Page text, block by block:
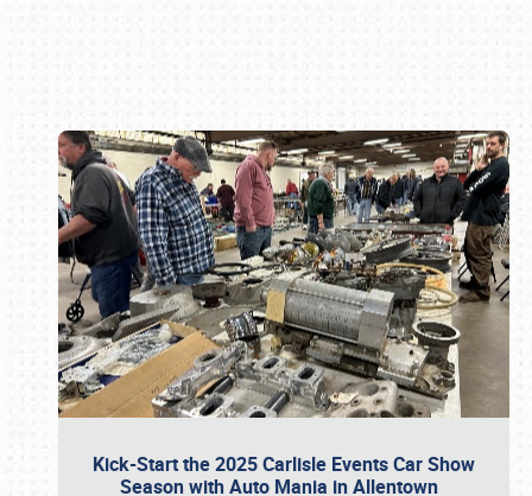
Kick-Start the 2025 Carlisle Events Car Show
Season with Auto Mania in Allentown
Book online or call (800) 216-1876